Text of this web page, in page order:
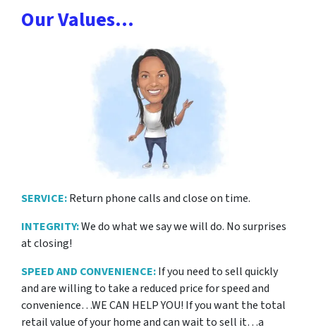
Our Values…
SERVICE:Return phone calls and close on time.
INTEGRITY:We do what we say we will do. No surprises
at closing!
SPEED AND CONVENIENCE:If you need to sell quickly
and are willing to take a reduced price forspeed and
convenience…WE CAN HELP YOU! If you want the total
retail value of your home and can wait to sell it…a